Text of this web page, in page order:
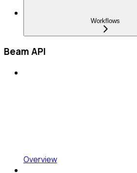
Workflows
Beam API
Overview